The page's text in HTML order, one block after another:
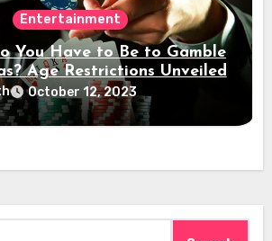
Entertainment
You Have to Be to Gamble
Age Restrictions Unveiled
October 12, 2023